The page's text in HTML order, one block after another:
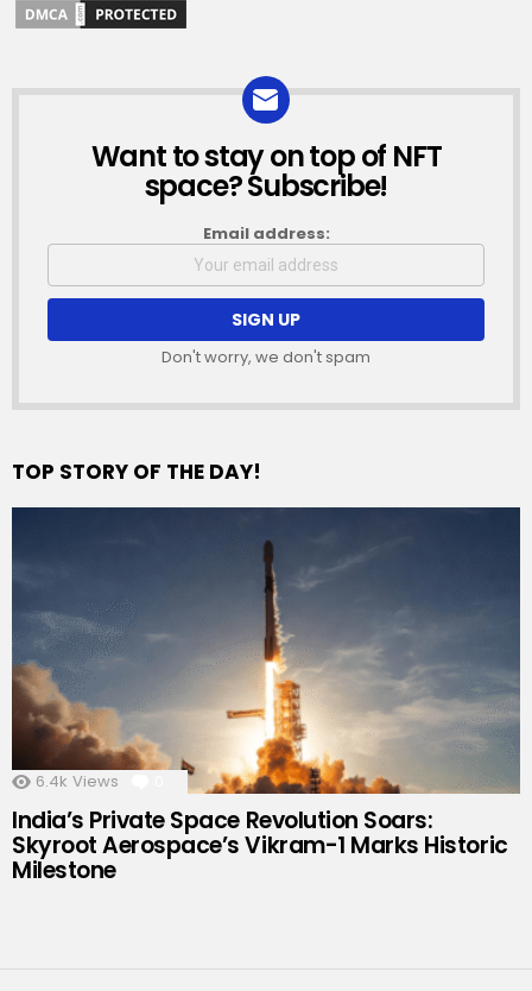
NEWSLETTER
Want to stay on top of NFT
space? Subscribe!
Email address:
Don't worry, we don't spam
TOP STORY OF THE DAY!
6.4k Views Comments
India’s Private Space Revolution Soars:
Skyroot Aerospace’s Vikram-1 Marks Historic
Milestone